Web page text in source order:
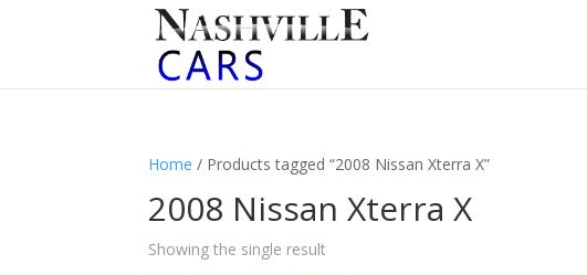
Home / Products tagged “2008 Nissan Xterra X”
2008 Nissan Xterra X
Showing the single result